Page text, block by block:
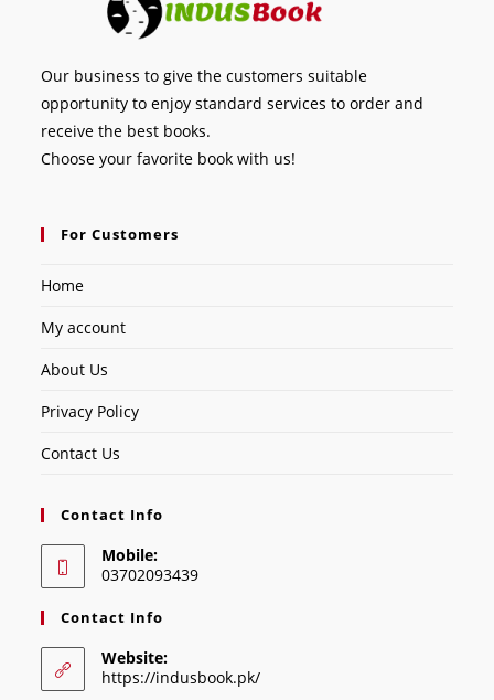
Our business to give the customers suitable
opportunity to enjoy standard services to order and
receive the best books.
Choose your favorite book with us!
For Customers
Home
My account
About Us
Privacy Policy
Contact Us
Contact Info
Mobile:
03702093439
Contact Info
Website:
https://indusbook.pk/